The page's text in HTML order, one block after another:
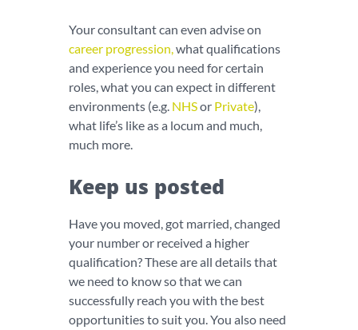
Your consultant can even advise on
career progression,what qualifications
and experience you need for certain
roles, what you can expect in different
environments (e.g. NHSor Private),
what life’s like as a locum and much,
much more.
Keep us posted
Have you moved, got married, changed
your number or received a higher
qualification? These are all details that
we need to know so that we can
successfully reach you with the best
opportunities to suit you. You also need